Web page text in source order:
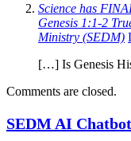
Science has
Genesis 1:1-2
Ministry (SEDM)
[…] Is Genesis
Comments are closed.
SEDM AI